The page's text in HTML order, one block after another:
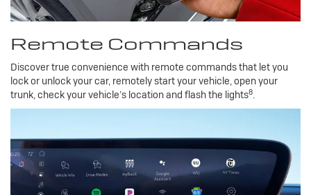
Remote Commands
Discover true convenience with remote commands that let you
lock or unlock your car, remotely start your vehicle, open your
trunk, check your vehicle’s location and flash the lights8.